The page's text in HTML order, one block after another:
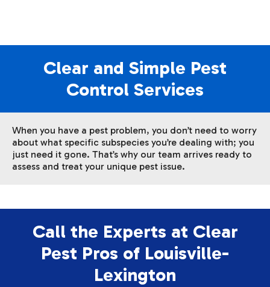
Clear and Simple Pest
Control Services
When you have a pest problem, you don’t need to worry
about what specific subspecies you’re dealing with; you
just need it gone. That’s why our team arrives ready to
assess and treat your unique pest issue.
Call the Experts at Clear
Pest Pros of Louisville-
Lexington